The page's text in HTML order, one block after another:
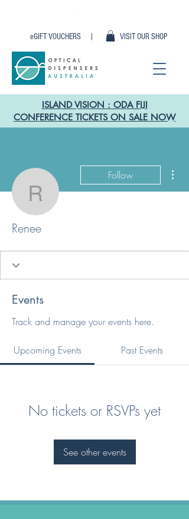
VISIT OUR SHOP
eGIFT VOUCHERS |
ISLAND VISION : ODA FIJI
CONFERENCE TICKETS ON SALE NOW
Renee
Follow
Renee
Events
Track and manage your events here.
Upcoming Events Past Events
No tickets or RSVPs yet
See other events